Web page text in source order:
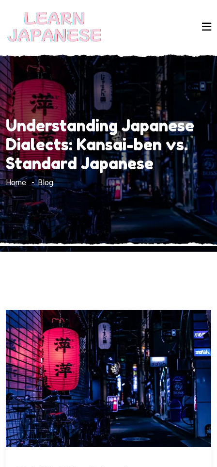
Understanding Japanese
Dialects: Kansai-ben vs.
Standard Japanese
Home Blog